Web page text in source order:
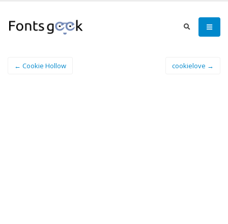
← Cookie Hollow cookielove →